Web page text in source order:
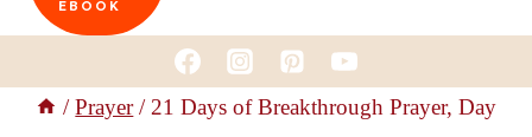
EBOOK
/ Prayer / 21 Days of Breakthrough Prayer, Day